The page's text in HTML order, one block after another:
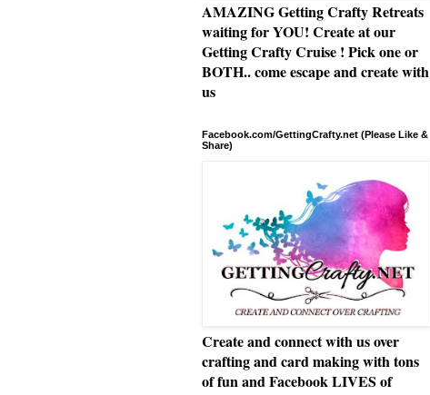
AMAZING Getting Crafty Retreats
waiting for YOU! Create at our
Getting Crafty Cruise ! Pick one or
BOTH.. come escape and create with
us
Facebook.com/GettingCrafty.net (Please Like &
Share)
Create and connect with us over
crafting and card making with tons
of fun and Facebook LIVES of